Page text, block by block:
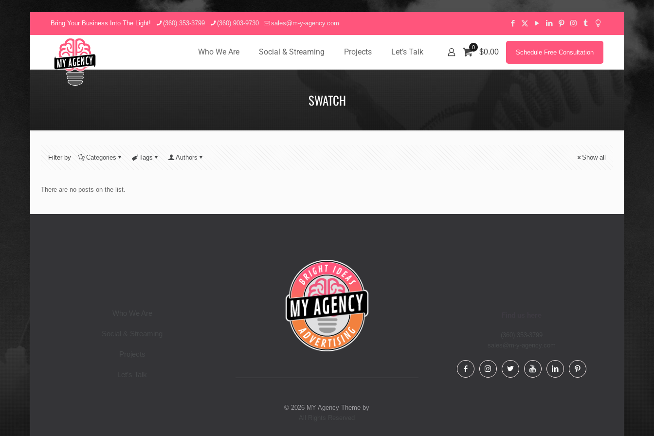
Bring Your Business Into The Light! (360) 353-3799 (360) 903-9730 sales@m-y-agency.com
Who We Are Social & Streaming Projects Let’s Talk 0
$0.00 Schedule Free Consultation
SWATCH
Filter by Categories Tags Authors Show all
There are no posts on the list.
© 2026 MY Agency Theme by